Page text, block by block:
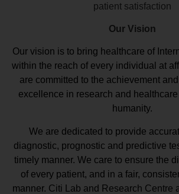
patient satisfaction
Our Vision
Our vision is to bring healthcare of
within the reach of every individual at
are committed to the achievement
excellence in research and
humanity.
We are dedicated to provide
diagnostic, prognostic and predictive
timely manner. We care to ensure the
of every patient, and in a fair,
manner. Citi Lab and Research Centre